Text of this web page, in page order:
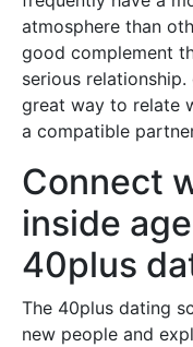
atmosphere than
good complement
serious
great way to relate
a compatible
Connect
inside
40plus
The 40plus dating
new people and